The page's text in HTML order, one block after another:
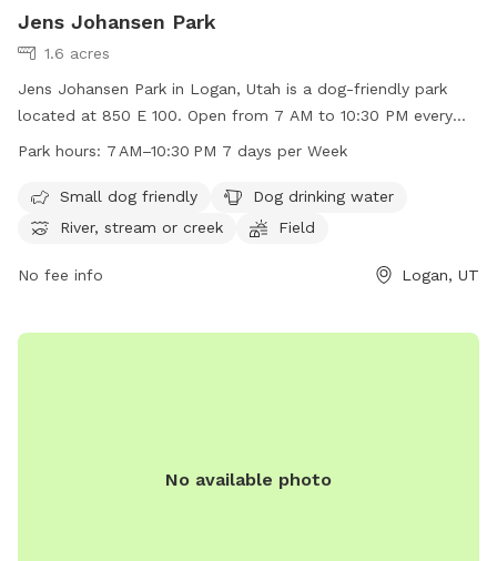
Jens Johansen Park
1.6 acres
Jens Johansen Park in Logan, Utah is a dog-friendly park
located at 850 E 100. Open from 7 AM to 10:30 PM every
day, the park offers amenities such as a dedicated area for
creek for pets to enjoy. Additionally, there is a spacious field
for dogs to run and play in. Perfect for dog owners looking
exercise and socialize.
Park hours: 7 AM–10:30 PM 7 days per Week
Small dog friendly
Dog drinking water
River, stream or creek
Field
No fee info Logan, UT
No available photo